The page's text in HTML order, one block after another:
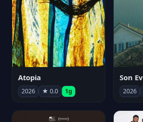
Atopia
2026 ★ 0.0 1g
Son Ev
2026